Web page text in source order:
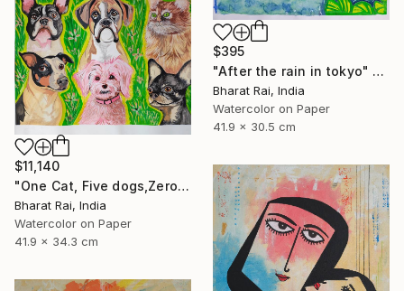
$395
"After the rain in tokyo" Painting
Bharat Rai, India
Watercolor on Paper
41.9 x 30.5 cm
$11,140
"One Cat, Five dogs,Zero Chill" Painting
Bharat Rai, India
Watercolor on Paper
41.9 x 34.3 cm